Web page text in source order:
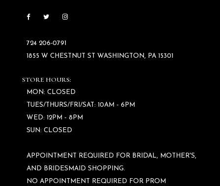
724 206‑0791
1855 W CHESTNUT ST WASHINGTON, PA 15301
STORE HOURS:
MON: CLOSED
TUES/THURS/FRI/SAT: 10AM - 6PM
WED: 12PM - 8PM
SUN: CLOSED
APPOINTMENT REQUIRED FOR BRIDAL, MOTHER'S,
AND BRIDESMAID SHOPPING.
NO APPOINTMENT REQUIRED FOR PROM